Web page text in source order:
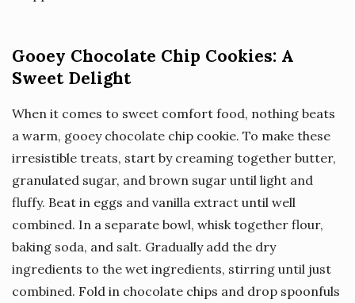
Gooey Chocolate Chip Cookies: A
Sweet Delight
When it comes to sweet comfort food, nothing beats
a warm, gooey chocolate chip cookie. To make these
irresistible treats, start by creaming together butter,
granulated sugar, and brown sugar until light and
fluffy. Beat in eggs and vanilla extract until well
combined. In a separate bowl, whisk together flour,
baking soda, and salt. Gradually add the dry
ingredients to the wet ingredients, stirring until just
combined. Fold in chocolate chips and drop spoonfuls